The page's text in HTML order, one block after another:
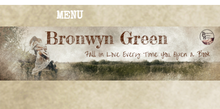
MENU
BRONWYN
GREEN
The Corner of Quirky & Kinky